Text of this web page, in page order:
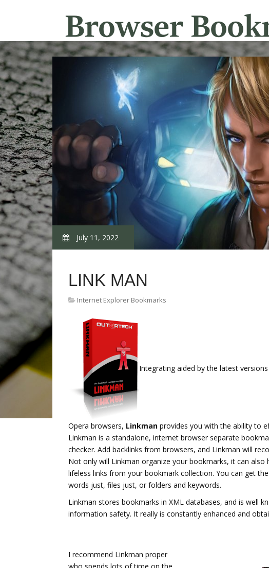
July 11, 2022
LINK MAN
Internet Explorer Bookmarks
Integrating aided by the latest
Opera browsers, Linkman provides you with the ability to
Linkman is a standalone, internet browser separate
checker. Add backlinks from browsers, and Linkman will
Not only will Linkman organize your bookmarks, it can
lifeless links from your bookmark collection. You can get
words just, files just, or folders and keywords.
Linkman stores bookmarks in XML databases, and is well
information safety. It really is constantly enhanced and
I recommend Linkman proper